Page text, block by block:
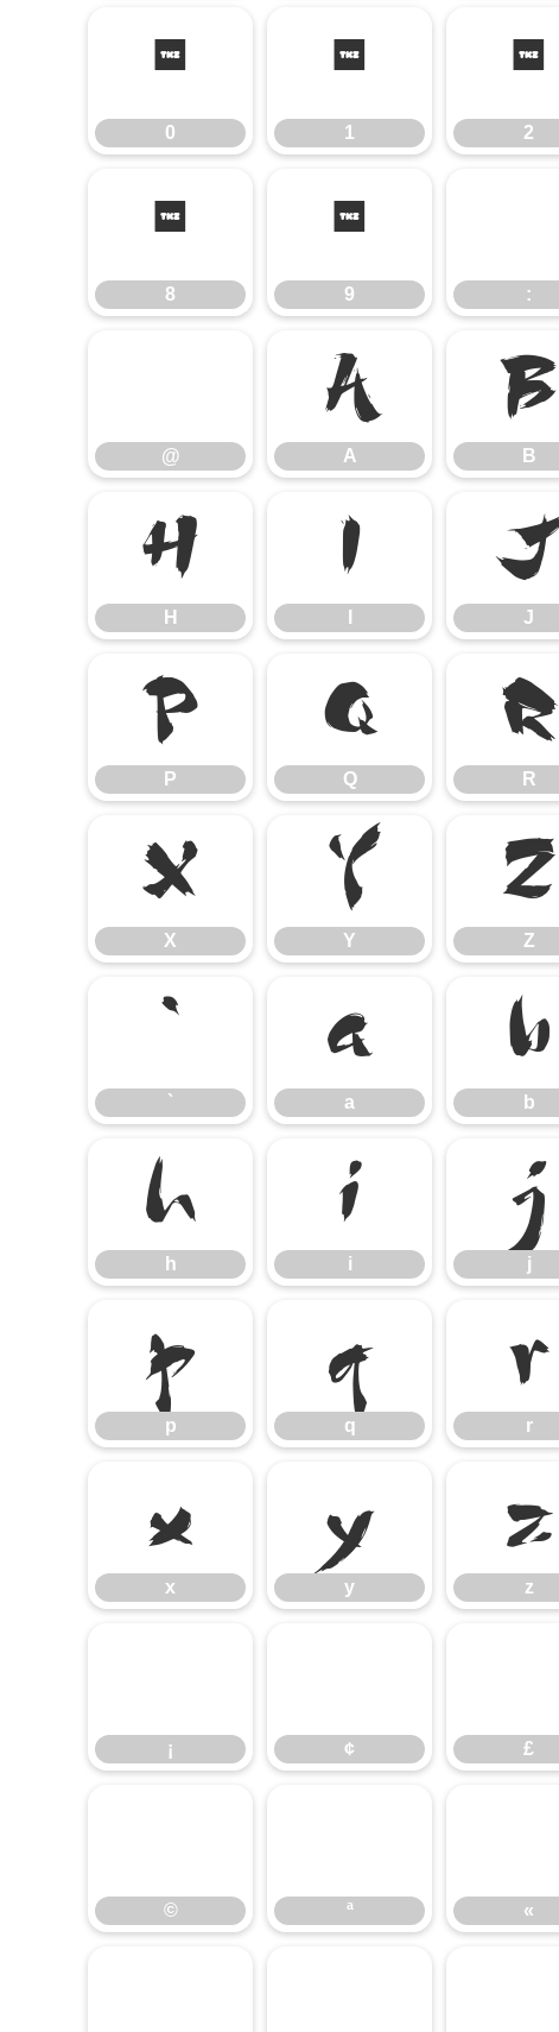
0
0
1
1
2
2
8
8
9
9 :
@
A
A
B
B
H
H
I J
J
P
P
Q
Q
R
R
X
X
Y
Y
Z
Z
`
`
a
a
b
b
h
h
i
i
j
j
p
p
q
q
r
r
x
x
y
y
z
z
¡ ¢ £
© ª «